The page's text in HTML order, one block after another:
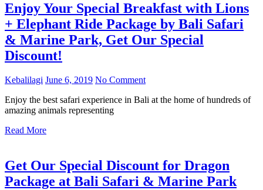
Enjoy Your Special Breakfast with Lions
+ Elephant Ride Package by Bali Safari
& Marine Park, Get Our Special
Discount!
Kebalilagi June 6, 2019 No Comment
Enjoy the best safari experience in Bali at the home of hundreds of
amazing animals representing
Read More
Get Our Special Discount for Dragon
Package at Bali Safari & Marine Park